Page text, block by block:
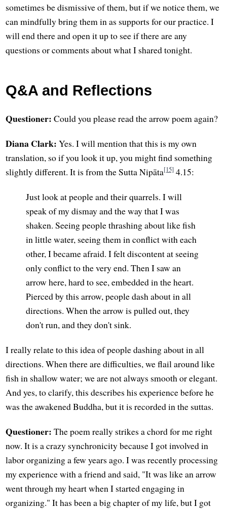
sometimes be dismissive of them, but if we notice them, we
can mindfully bring them in as supports for our practice. I
will end there and open it up to see if there are any
questions or comments about what I shared tonight.
Q&A and Reflections
Questioner: Could you please read the arrow poem again?
Diana Clark: Yes. I will mention that this is my own
translation, so if you look it up, you might find something
slightly different. It is from the Sutta Nipāta[15] 4.15:
Just look at people and their quarrels. I will
speak of my dismay and the way that I was
shaken. Seeing people thrashing about like fish
in little water, seeing them in conflict with each
other, I became afraid. I felt discontent at seeing
only conflict to the very end. Then I saw an
arrow here, hard to see, embedded in the heart.
Pierced by this arrow, people dash about in all
directions. When the arrow is pulled out, they
don't run, and they don't sink.
I really relate to this idea of people dashing about in all
directions. When there are difficulties, we flail around like
fish in shallow water; we are not always smooth or elegant.
And yes, to clarify, this describes his experience before he
was the awakened Buddha, but it is recorded in the suttas.
Questioner: The poem really strikes a chord for me right
now. It is a crazy synchronicity because I got involved in
labor organizing a few years ago. I was recently processing
my experience with a friend and said, "It was like an arrow
went through my heart when I started engaging in
organizing." It has been a big chapter of my life, but I got